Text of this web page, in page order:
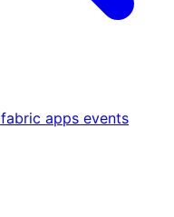
fabric apps events